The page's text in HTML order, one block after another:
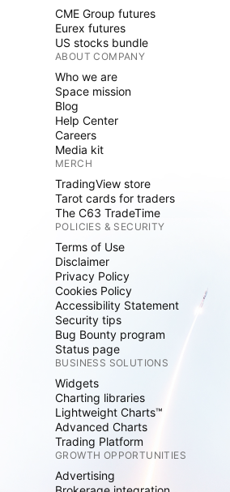
CME Group futures
Eurex futures
US stocks bundle
ABOUT COMPANY
Who we are
Space mission
Blog
Help Center
Careers
Media kit
MERCH
TradingView store
Tarot cards for traders
The C63 TradeTime
POLICIES & SECURITY
Terms of Use
Disclaimer
Privacy Policy
Cookies Policy
Accessibility Statement
Security tips
Bug Bounty program
Status page
BUSINESS SOLUTIONS
Widgets
Charting libraries
Lightweight Charts™
Advanced Charts
Trading Platform
GROWTH OPPORTUNITIES
Advertising